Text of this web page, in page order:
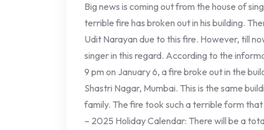
Big news is coming out from the house of
terrible fire has broken out in his building.
Udit Narayan due to this fire. However, till
singer in this regard. According to the
9 pm on January 6, a fire broke out in the
Shastri Nagar, Mumbai. This is the same
family. The fire took such a terrible form
– 2025 Holiday Calendar: There will be a